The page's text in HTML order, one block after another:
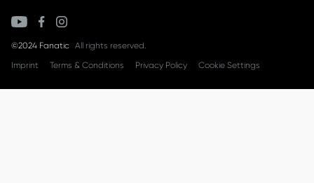
©2024 Fanatic
All rights reserved.
Imprint
Terms & Conditions Privacy Policy Cookie Settings